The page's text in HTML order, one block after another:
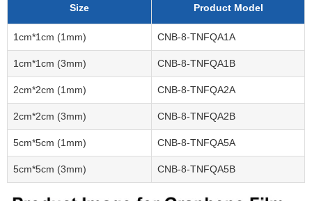
Size Product Model
1cm*1cm (1mm) CNB-8-TNFQA1A
1cm*1cm (3mm) CNB-8-TNFQA1B
2cm*2cm (1mm) CNB-8-TNFQA2A
2cm*2cm (3mm) CNB-8-TNFQA2B
5cm*5cm (1mm) CNB-8-TNFQA5A
5cm*5cm (3mm) CNB-8-TNFQA5B